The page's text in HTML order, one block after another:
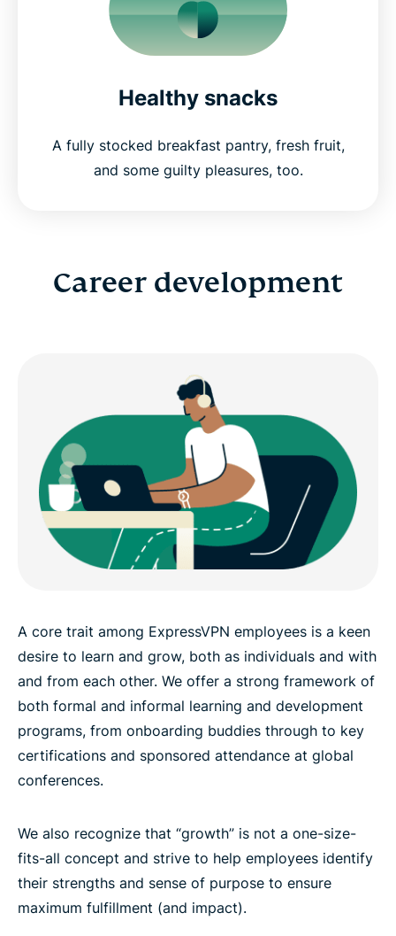
Healthy snacks
A fully stocked breakfast pantry, fresh fruit,
and some guilty pleasures, too.
Career development
A core trait among ExpressVPN employees is a keen
desire to learn and grow, both as individuals and with
and from each other. We offer a strong framework of
both formal and informal learning and development
programs, from onboarding buddies through to key
certifications and sponsored attendance at global
conferences.
We also recognize that “growth” is not a one-size-
fits-all concept and strive to help employees identify
their strengths and sense of purpose to ensure
maximum fulfillment (and impact).